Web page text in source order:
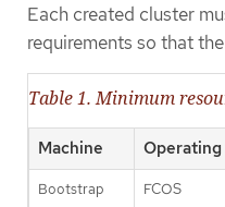
Each created cluster
requirements so that
Table 1. Minimum
Machine Operating
Bootstrap FCOS